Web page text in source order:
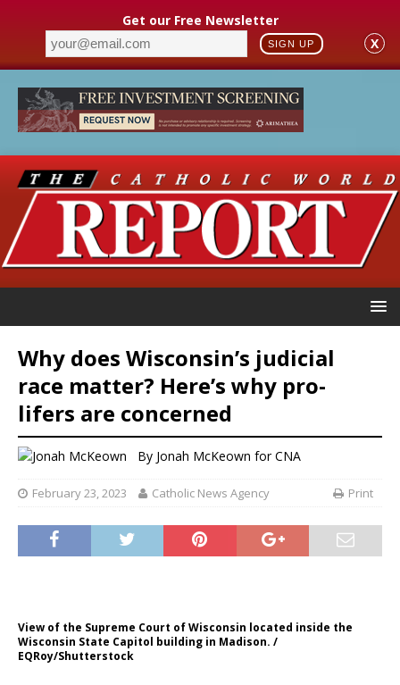
Get our Free Newsletter
SIGN UP X
Why does Wisconsin’s judicial
race matter? Here’s why pro-
lifers are concerned
By Jonah McKeown for CNA
February 23, 2023 Catholic News Agency Print
View of the Supreme Court of Wisconsin located inside the
Wisconsin State Capitol building in Madison. /
EQRoy/Shutterstock